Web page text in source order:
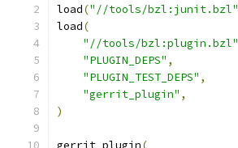
load("//tools/bzl:junit.bzl"
load(
"//tools/bzl:plugin.bzl"
"PLUGIN_DEPS" ,
"PLUGIN_TEST_DEPS" ,
"gerrit_plugin" ,
)
gerrit_plugin(